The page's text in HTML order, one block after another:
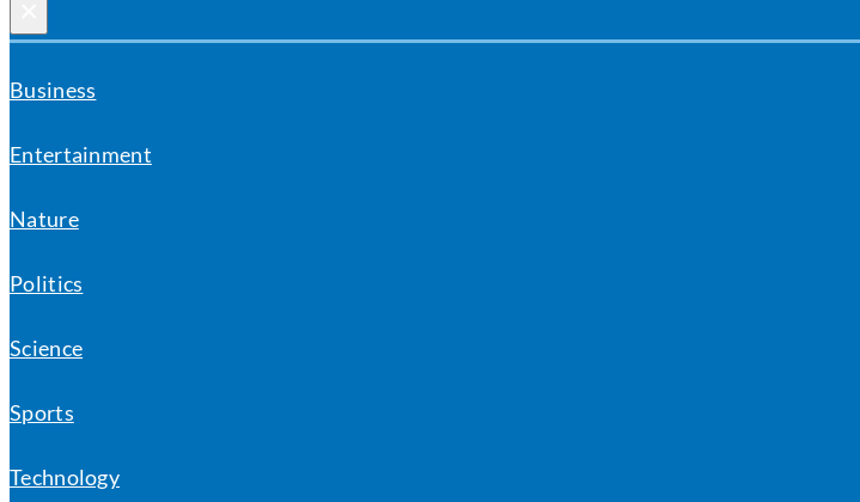
Business
Entertainment
Nature
Politics
Science
Sports
Technology